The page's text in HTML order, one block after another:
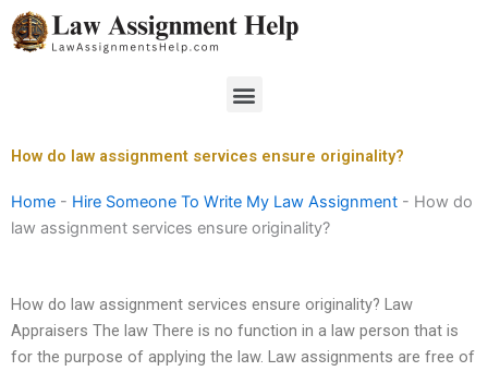
Skip
to
Menu
How do law assignment services ensure originality?
Home - Hire Someone To Write My Law Assignment - How do
law assignment services ensure originality?
How do law assignment services ensure originality? Law
Appraisers The law There is no function in a law person that is
for the purpose of applying the law. Law assignments are free of